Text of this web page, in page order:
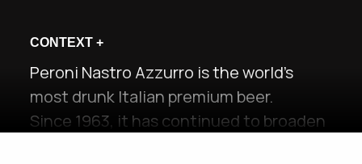
CONTEXT +
Peroni Nastro Azzurro is the world’s
most drunk Italian premium beer.
Since 1963, it has continued to broaden